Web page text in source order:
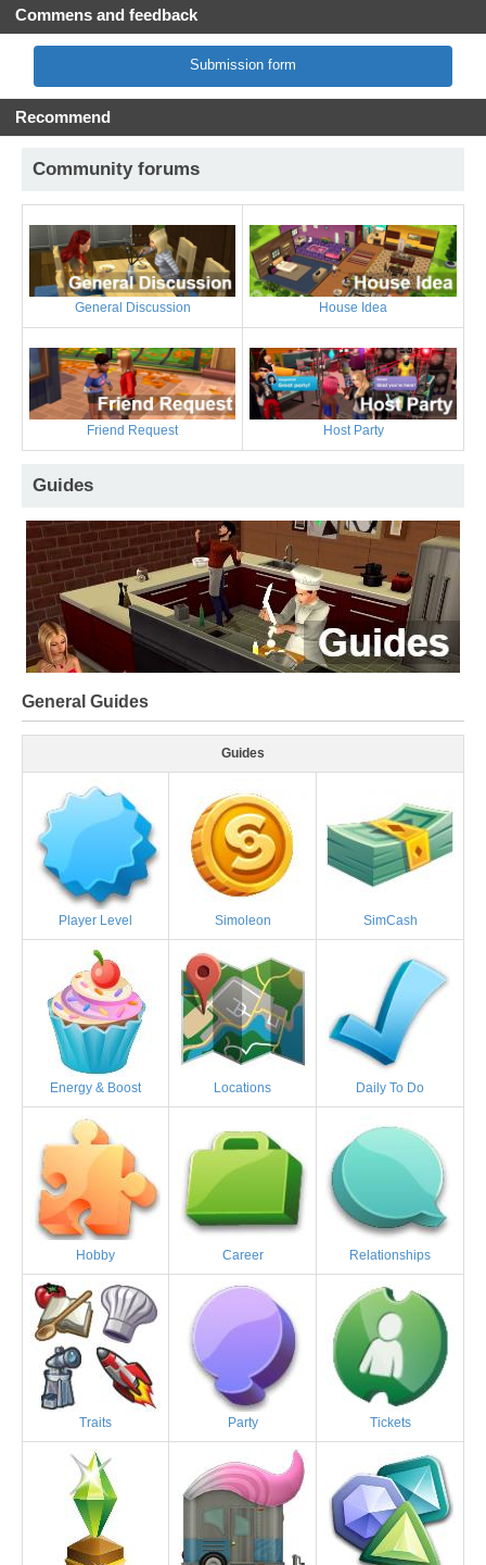
Commens and feedback
Submission form
Recommend
Community forums
General Discussion House Idea
Friend Request Host Party
Guides
General Guides
Guides
Player Level Simoleon SimCash
Energy & Boost Locations Daily To Do
Hobby Career Relationships
Traits Party Tickets